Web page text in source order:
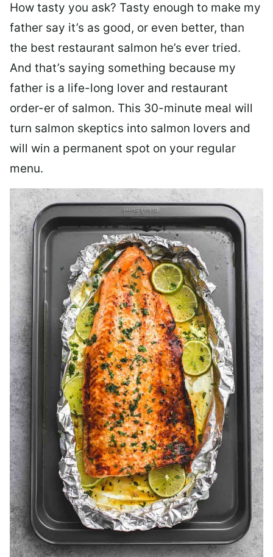
How tasty you ask? Tasty enough to make my
father say it’s as good, or even better, than
the best restaurant salmon he’s ever tried.
And that’s saying something because my
father is a life-long lover and restaurant
order-er of salmon. This 30-minute meal will
turn salmon skeptics into salmon lovers and
will win a permanent spot on your regular
menu.